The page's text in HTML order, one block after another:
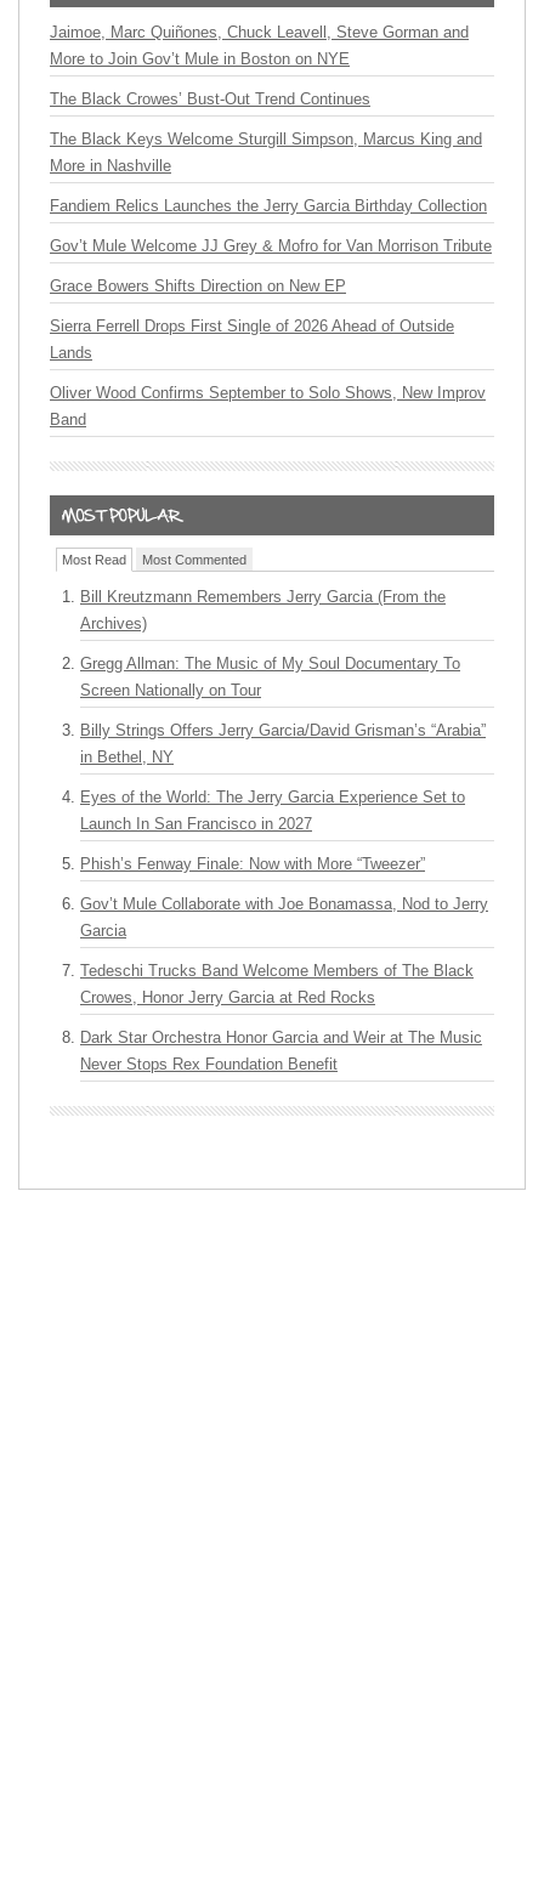
Jaimoe, Marc Quiñones, Chuck Leavell, Steve Gorman and
More to Join Gov’t Mule in Boston on NYE
The Black Crowes’ Bust-Out Trend Continues
The Black Keys Welcome Sturgill Simpson, Marcus King and
More in Nashville
Fandiem Relics Launches the Jerry Garcia Birthday Collection
Gov’t Mule Welcome JJ Grey & Mofro for Van Morrison Tribute
Grace Bowers Shifts Direction on New EP
Sierra Ferrell Drops First Single of 2026 Ahead of Outside
Lands
Oliver Wood Confirms September to Solo Shows, New Improv
Band
Most Read Most Commented
Bill Kreutzmann Remembers Jerry Garcia (From the
Archives)
Gregg Allman: The Music of My Soul Documentary To
Screen Nationally on Tour
Billy Strings Offers Jerry Garcia/David Grisman’s “Arabia”
in Bethel, NY
Eyes of the World: The Jerry Garcia Experience Set to
Launch In San Francisco in 2027
Phish’s Fenway Finale: Now with More “Tweezer”
Gov’t Mule Collaborate with Joe Bonamassa, Nod to Jerry
Garcia
Tedeschi Trucks Band Welcome Members of The Black
Crowes, Honor Jerry Garcia at Red Rocks
Dark Star Orchestra Honor Garcia and Weir at The Music
Never Stops Rex Foundation Benefit